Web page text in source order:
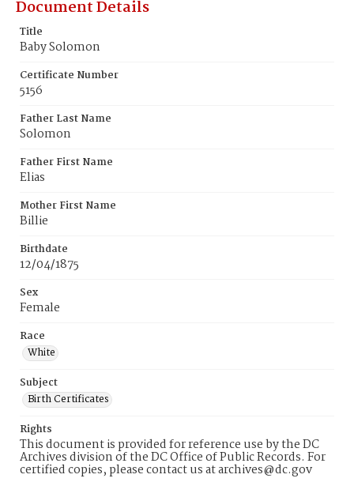
Document Details
Title
Baby Solomon
Certificate Number
5156
Father Last Name
Solomon
Father First Name
Elias
Mother First Name
Billie
Birthdate
12/04/1875
Sex
Female
Race
White
Subject
Birth Certificates
Rights
This document is provided for reference use by the DC
Archives division of the DC Office of Public Records. For
certified copies, please contact us at archives@dc.gov